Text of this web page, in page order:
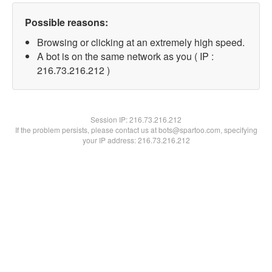
Possible reasons:
Browsing or clicking at an extremely high speed.
A bot is on the same network as you ( IP :
216.73.216.212 )
Session IP:216.73.216.212
If the problem persists, please contact us at bots@spartoo.com, specifying
your IP address: 216.73.216.212